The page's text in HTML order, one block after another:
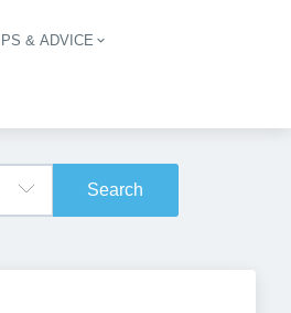
& ADVICE
Search